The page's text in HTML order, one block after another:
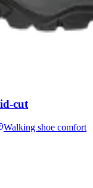
cut
Walking shoe comfort